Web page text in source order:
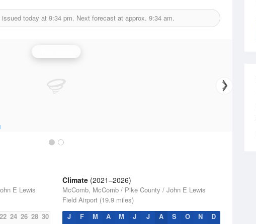
today at 9:34 pm. Next forecast at approx. 9:34 am.
E Lewis
22 24 26 28 30
Climate (2021–2026)
McComb, McComb / Pike County / John E Lewis
Field Airport (19.9 miles)
J
F M A M J J A S O N D